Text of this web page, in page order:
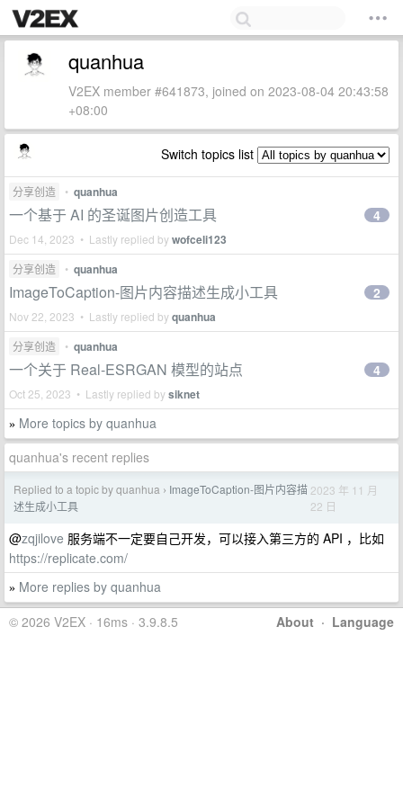
quanhua
V2EX member #641873, joined on 2023-08-04 20:43:58
+08:00
Switch topics list
分享创造 • quanhua
一个基于 AI 的圣诞图片创造工具
Dec 14, 2023 • Lastly replied bywofceli123
4
分享创造 • quanhua
ImageToCaption-图片内容描述生成小工具
Nov 22, 2023 • Lastly replied byquanhua
2
分享创造 • quanhua
一个关于 Real-ESRGAN 模型的站点
Oct 25, 2023 • Lastly replied bysiknet
4
» More topics by quanhua
quanhua's recent replies
Replied to a topic by quanhua › ImageToCaption-图片内容描
述生成小工具
2023 年 11 月
22 日
@zqjilove 服务端不一定要自己开发，可以接入第三方的 API ，比如
https://replicate.com/
» More replies by quanhua
About · Language
© 2026 V2EX · 16ms · 3.9.8.5